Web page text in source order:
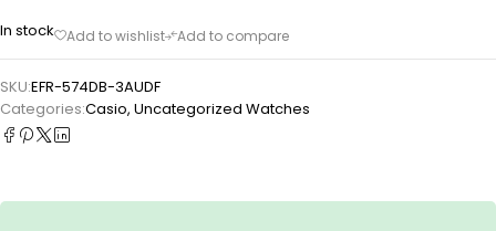
In stock
SKU:EFR-574DB-3AUDF
Categories:Casio, Uncategorized Watches